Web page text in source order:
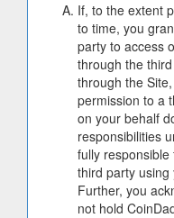
If, to the extent
to time, you
party to access
through the
through the
permission to a
on your behalf
responsibilities
fully
third party using
Further, you
not hold